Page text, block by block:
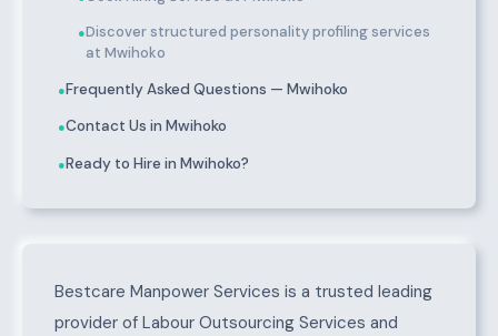
●Discover structured personality profiling services
at Mwihoko
●Frequently Asked Questions — Mwihoko
●Contact Us in Mwihoko
●Ready to Hire in Mwihoko?
About Mwihoko
Bestcare Manpower Services is a trusted leading
provider of Labour Outsourcing Services and